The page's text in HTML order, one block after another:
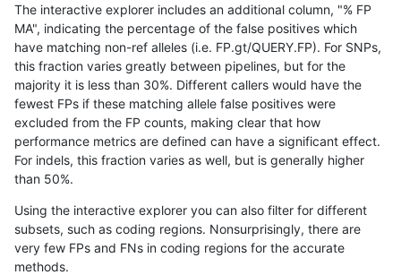
ndellapenna-hhga map_l150_m2_e1
ndellapenna-hhga SNP * map_l250_m1_e0
ndellapenna-hhga SNP * map_l250_m2_e0
ndellapenna-hhga SNP * map_l250_m2_e1
ndellapenna-hhga SNP * segdup
ndellapenna-hhga SNP ti func_cds
ndellapenna-hhga
The interactive explorer includes an additional column, "% FP
MA", indicating the percentage of the false positives which
have matching non-ref alleles (i.e. FP.gt/QUERY.FP). For SNPs,
this fraction varies greatly between pipelines, but for the
majority it is less than 30%. Different callers would have the
fewest FPs if these matching allele false positives were
excluded from the FP counts, making clear that how
performance metrics are defined can have a significant effect.
For indels, this fraction varies as well, but is generally higher
than 50%.
Using the interactive explorer you can also filter for different
subsets, such as coding regions. Nonsurprisingly, there are
very few FPs and FNs in coding regions for the accurate
methods.